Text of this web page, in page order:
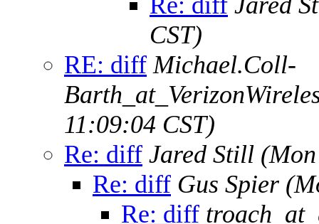
CST)
RE: diff Michael.Coll-
11:09:04 CST)
Re: diff Jared Still
Re: diff Gus Spier
Re: diff